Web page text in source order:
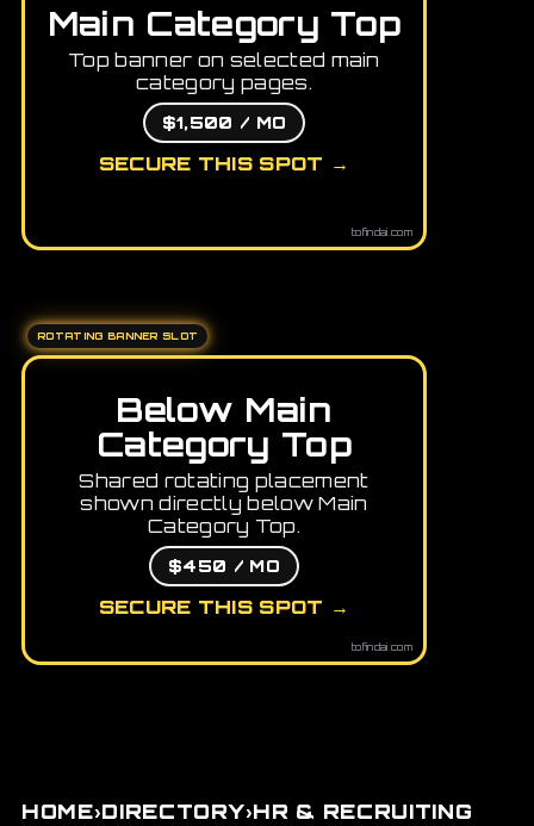
Main Category Top
Top banner on selected main
category pages.
$1,500 / MO
SECURE THIS SPOT →
tofindai.com
ROTATING BANNER SLOT
Below Main
Category Top
Shared rotating placement
shown directly below Main
Category Top.
$450 / MO
SECURE THIS SPOT →
tofindai.com
HOME›DIRECTORY›HR & RECRUITING